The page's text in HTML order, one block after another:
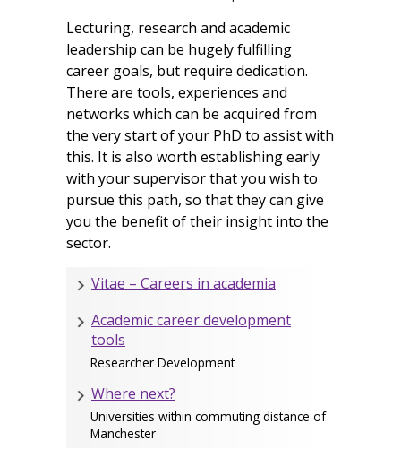
Lecturing, research and academic
leadership can be hugely fulfilling
career goals, but require dedication.
There are tools, experiences and
networks which can be acquired from
the very start of your PhD to assist with
this. It is also worth establishing early
with your supervisor that you wish to
pursue this path, so that they can give
you the benefit of their insight into the
sector.
Vitae – Careers in academia
Academic career development
tools
Researcher Development
Where next?
Universities within commuting distance of
Manchester